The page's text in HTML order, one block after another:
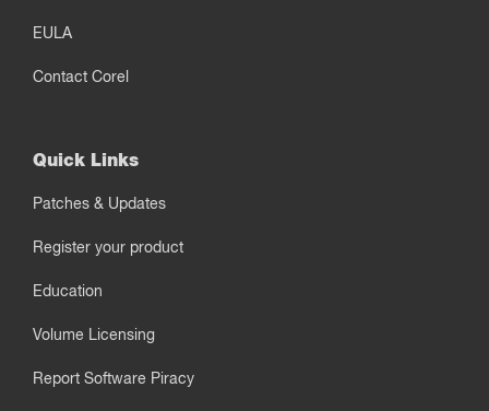
EULA
Contact Corel
Quick Links
Patches & Updates
Register your product
Education
Volume Licensing
Report Software Piracy